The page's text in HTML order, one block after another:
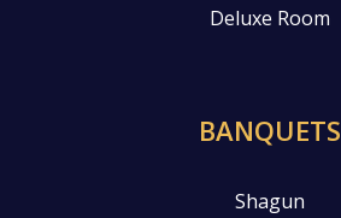
Deluxe Room
BANQUETS
Shagun